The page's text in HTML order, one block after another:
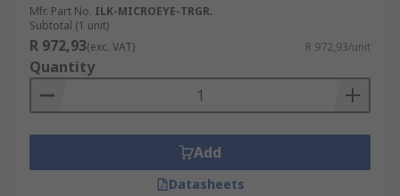
Mfr. Part No. ILK-MICROEYE-TRGR.
Subtotal (1 unit)
R 972,93(exc. VAT) R 972,93/unit
Quantity
Add
Datasheets